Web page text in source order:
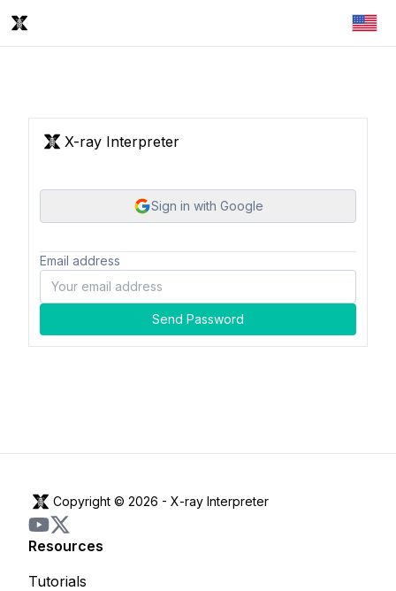
X-ray Interpreter
Sign in with Google
Email address
Send Password
Copyright © 2026 - X-ray Interpreter
Resources
Tutorials